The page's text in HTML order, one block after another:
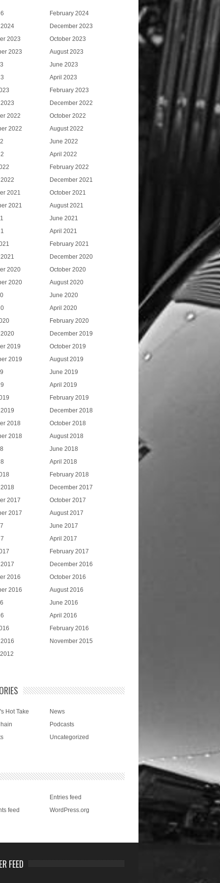
February 2024
December 2023
2023
October 2023
2023
August 2023
June 2023
April 2023
February 2023
December 2022
2022
October 2022
2022
August 2022
June 2022
April 2022
February 2022
December 2021
2021
October 2021
2021
August 2021
June 2021
April 2021
February 2021
December 2020
2020
October 2020
2020
August 2020
June 2020
April 2020
February 2020
December 2019
2019
October 2019
2019
August 2019
June 2019
April 2019
February 2019
December 2018
2018
October 2018
2018
August 2018
June 2018
April 2018
February 2018
December 2017
2017
October 2017
2017
August 2017
June 2017
April 2017
February 2017
December 2016
2016
October 2016
2016
August 2016
June 2016
April 2016
February 2016
November 2015
Hot Take
News
Podcasts
Uncategorized
Entries feed
feed
WordPress.org
FEED